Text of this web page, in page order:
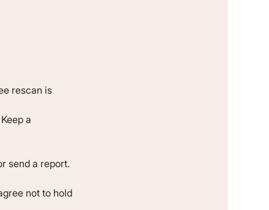
rescan is
a
send a report.
not to hold